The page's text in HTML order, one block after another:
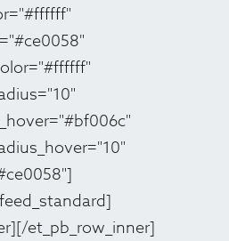
et_pb_row_inner]